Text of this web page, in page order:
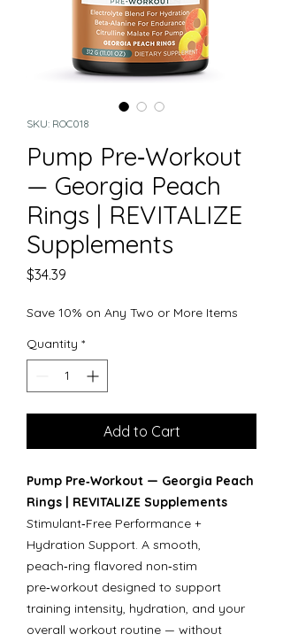
SKU: ROC018
Pump Pre‑Workout
— Georgia Peach
Rings | REVITALIZE
Supplements
$34.39
Save 10% on Any Two or More Items
Quantity *
Add to Cart
Pump Pre‑Workout — Georgia Peach
Rings | REVITALIZE Supplements
Stimulant‑Free Performance +
Hydration Support. A smooth,
peach‑ring flavored non‑stim
pre‑workout designed to support
training intensity, hydration, and your
overall workout routine — without